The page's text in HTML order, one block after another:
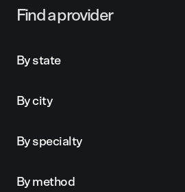
Find a provider
By state
By city
By specialty
By method